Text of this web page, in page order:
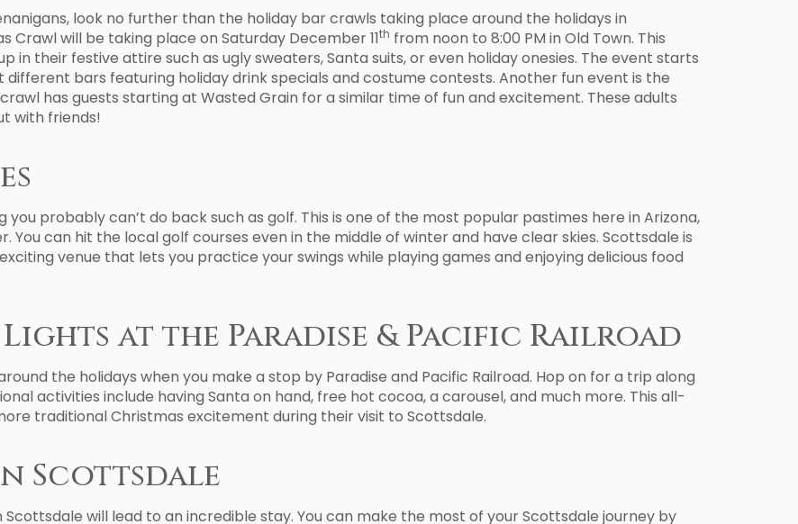
look no further than the holiday bar crawls taking place around the holidays in
Crawl will be taking place on Saturday December 11th from noon to 8:00 PM in Old Town. This
in their festive attire such as ugly sweaters, Santa suits, or even holiday onesies. The event starts
different bars featuring holiday drink specials and costume contests. Another fun event is the
has guests starting at Wasted Grain for a similar time of fun and excitement. These adults
with friends!
probably can’t do back such as golf. This is one of the most popular pastimes here in Arizona,
You can hit the local golf courses even in the middle of winter and have clear skies. Scottsdale is
venue that lets you practice your swings while playing games and enjoying delicious food
at the Paradise & Pacific Railroad
the holidays when you make a stop by Paradise and Pacific Railroad. Hop on for a trip along
activities include having Santa on hand, free hot cocoa, a carousel, and much more. This all-
traditional Christmas excitement during their visit to Scottsdale.
Scottsdale
Scottsdale will lead to an incredible stay. You can make the most of your Scottsdale journey by